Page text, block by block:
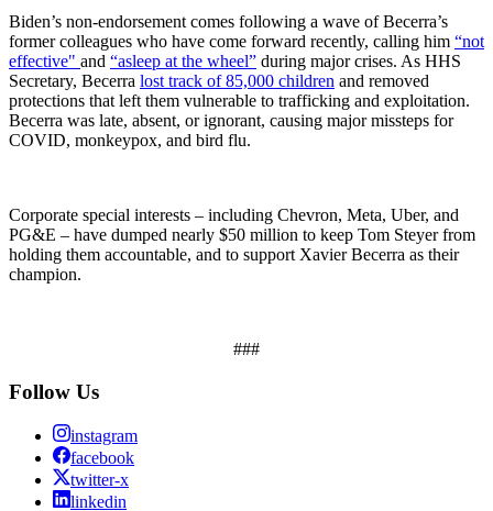
Biden’s non-endorsement comes following a wave of Becerra’s
former colleagues who have come forward recently, calling him “not
effective" and “asleep at the wheel” during major crises. As HHS
Secretary, Becerra lost track of 85,000 children and removed
protections that left them vulnerable to trafficking and exploitation.
Becerra was late, absent, or ignorant, causing major missteps for
COVID, monkeypox, and bird flu.
Corporate special interests – including Chevron, Meta, Uber, and
PG&E – have dumped nearly $50 million to keep Tom Steyer from
holding them accountable, and to support Xavier Becerra as their
champion.
###
Follow Us
instagram
facebook
twitter-x
linkedin